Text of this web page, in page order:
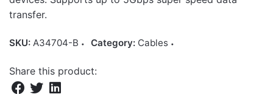
transfer.
SKU: A34704-B Category: Cables
Share this product: